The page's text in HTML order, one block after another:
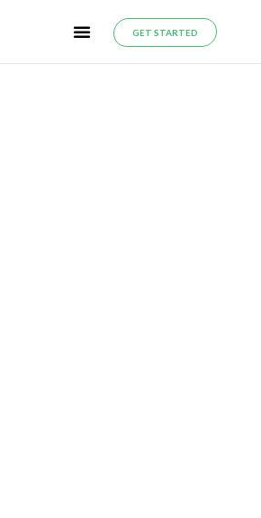
GET STARTED